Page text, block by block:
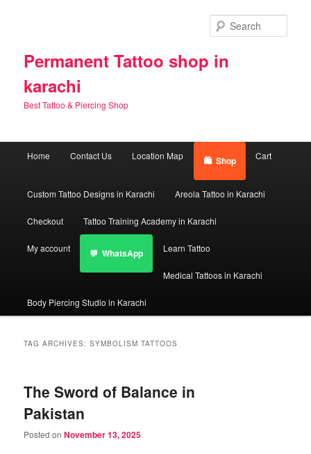
Permanent Tattoo shop in
karachi
Best Tattoo & Piercing Shop
Home Contact Us Location Map Shop Cart
Custom Tattoo Designs in Karachi Areola Tattoo in Karachi
Checkout Tattoo Training Academy in Karachi
My account WhatsApp Learn Tattoo
Medical Tattoos in Karachi
Body Piercing Studio in Karachi
TAG ARCHIVES:SYMBOLISM TATTOOS
The Sword of Balance in
Pakistan
Posted onNovember 13, 2025